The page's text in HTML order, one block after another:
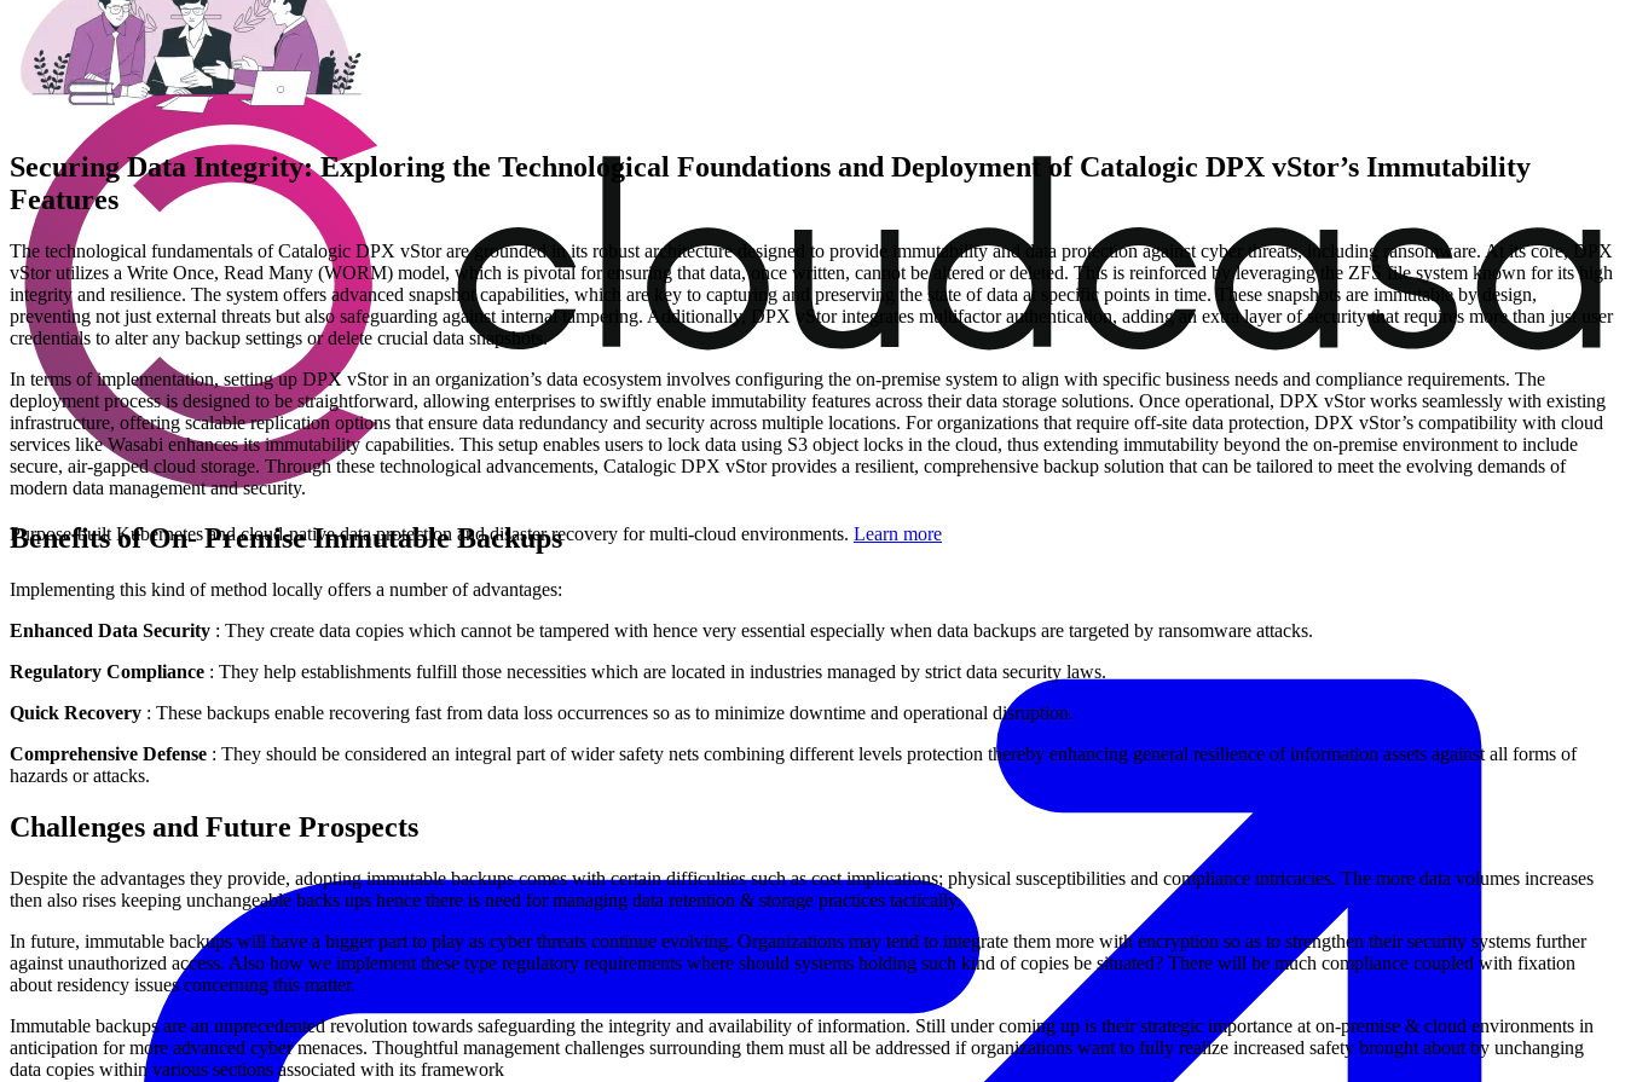
Purpose-built Kubernetes and cloud-native data protection and disaster recovery for multi-cloud environments. Learn more
Securing Data Integrity: Exploring the Technological Foundations and Deployment of Catalogic DPX vStor’s Immutability
Features
The technological fundamentals of Catalogic DPX vStor are grounded in its robust architecture designed to provide immutability and data protection against cyber threats, including ransomware. At its core, DPX
vStor utilizes a Write Once, Read Many (WORM) model, which is pivotal for ensuring that data, once written, cannot be altered or deleted. This is reinforced by leveraging the ZFS file system known for its high
integrity and resilience. The system offers advanced snapshot capabilities, which are key to capturing and preserving the state of data at specific points in time. These snapshots are immutable by design,
preventing not just external threats but also safeguarding against internal tampering. Additionally, DPX vStor integrates multifactor authentication, adding an extra layer of security that requires more than just user
credentials to alter any backup settings or delete crucial data snapshots.
In terms of implementation, setting up DPX vStor in an organization’s data ecosystem involves configuring the on-premise system to align with specific business needs and compliance requirements. The
deployment process is designed to be straightforward, allowing enterprises to swiftly enable immutability features across their data storage solutions. Once operational, DPX vStor works seamlessly with existing
infrastructure, offering scalable replication options that ensure data redundancy and security across multiple locations. For organizations that require off-site data protection, DPX vStor’s compatibility with cloud
services like Wasabi enhances its immutability capabilities. This setup enables users to lock data using S3 object locks in the cloud, thus extending immutability beyond the on-premise environment to include
secure, air-gapped cloud storage. Through these technological advancements, Catalogic DPX vStor provides a resilient, comprehensive backup solution that can be tailored to meet the evolving demands of
modern data management and security.
Benefits of On- Premise Immutable Backups
Implementing this kind of method locally offers a number of advantages:
Enhanced Data Security : They create data copies which cannot be tampered with hence very essential especially when data backups are targeted by ransomware attacks.
Regulatory Compliance : They help establishments fulfill those necessities which are located in industries managed by strict data security laws.
Quick Recovery : These backups enable recovering fast from data loss occurrences so as to minimize downtime and operational disruption.
Comprehensive Defense : They should be considered an integral part of wider safety nets combining different levels protection thereby enhancing general resilience of information assets against all forms of
hazards or attacks.
Challenges and Future Prospects
Despite the advantages they provide, adopting immutable backups comes with certain difficulties such as cost implications; physical susceptibilities and compliance intricacies. The more data volumes increases
then also rises keeping unchangeable backs ups hence there is need for managing data retention & storage practices tactically.
In future, immutable backups will have a bigger part to play as cyber threats continue evolving. Organizations may tend to integrate them more with encryption so as to strengthen their security systems further
against unauthorized access. Also how we implement these type regulatory requirements where should systems holding such kind of copies be situated? There will be much compliance coupled with fixation
about residency issues concerning this matter.
Immutable backups are an unprecedented revolution towards safeguarding the integrity and availability of information. Still under coming up is their strategic importance at on-premise & cloud environments in
anticipation for more advanced cyber menaces. Thoughtful management challenges surrounding them must all be addressed if organizations want to fully realize increased safety brought about by unchanging
data copies within various sections associated with its framework